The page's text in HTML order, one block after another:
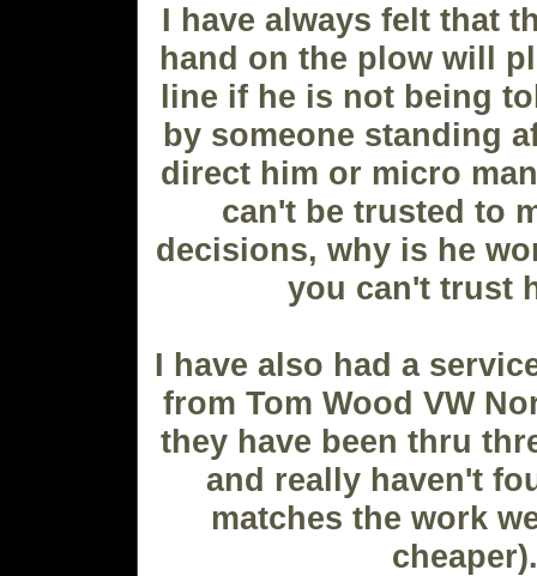
I have always felt that
hand on the plow will
line if he is not being
by someone standing
direct him or micro
can't be trusted to
decisions, why is he
you can't trust
I have also had a
from Tom Wood VW
they have been thru
and really haven't
matches the work
cheaper).